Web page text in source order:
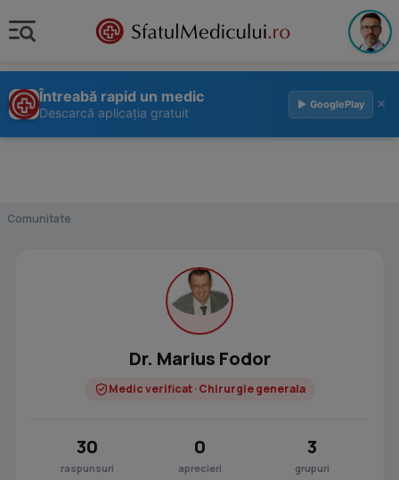
Întreabă rapid un medic
Descarcă aplicația gratuit
▶ GooglePlay ×
Comunitate
Dr. Marius Fodor
Medic verificat · Chirurgie generala
30
raspunsuri
0
aprecieri
3
grupuri